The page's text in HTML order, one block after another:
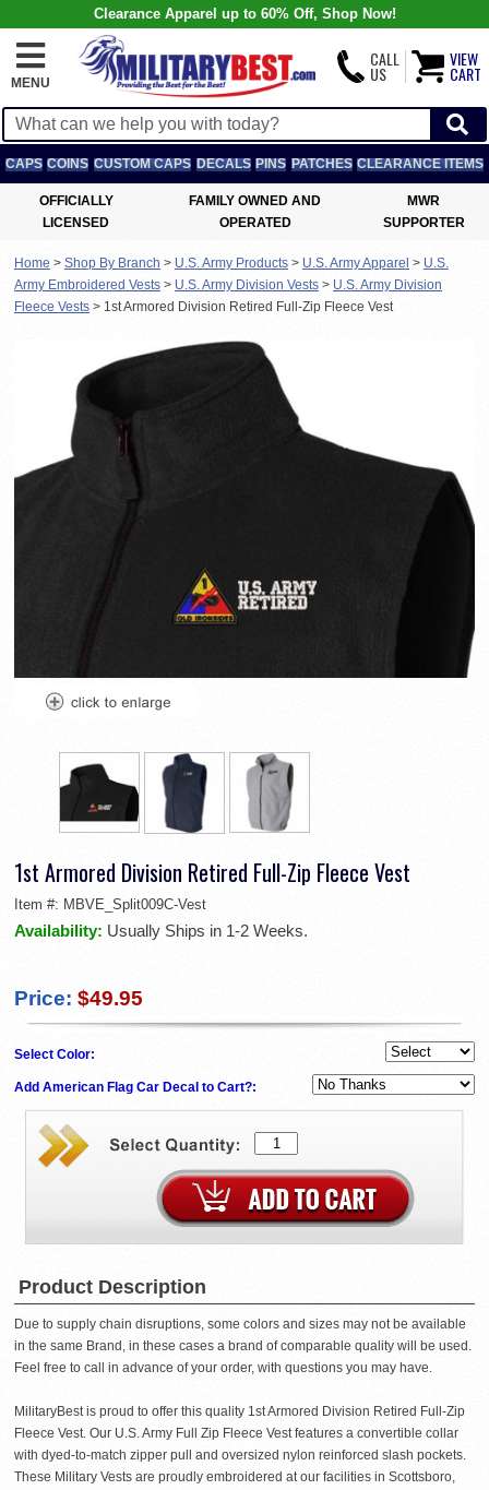
Clearance Apparel up to 60% Off, Shop Now!
MENU
CALL
US
VIEW
CART
CAPS COINS CUSTOM CAPS DECALS PINS PATCHES CLEARANCE ITEMS
OFFICIALLY
LICENSED
FAMILY OWNED AND
OPERATED
MWR
SUPPORTER
Home > Shop By Branch > U.S. Army Products > U.S. Army Apparel > U.S.
Army Embroidered Vests > U.S. Army Division Vests > U.S. Army Division
Fleece Vests > 1st Armored Division Retired Full-Zip Fleece Vest
1st Armored Division Retired Full-Zip Fleece Vest
Item #: MBVE_Split009C-Vest
Availability: Usually Ships in 1-2 Weeks.
Price: $49.95
Select Color:
Add American Flag Car Decal to Cart?:
Product Description
Due to supply chain disruptions, some colors and sizes may not be available
in the same Brand, in these cases a brand of comparable quality will be used.
Feel free to call in advance of your order, with questions you may have.
MilitaryBest is proud to offer this quality 1st Armored Division Retired Full-Zip
Fleece Vest. Our U.S. Army Full Zip Fleece Vest features a convertible collar
with dyed-to-match zipper pull and oversized nylon reinforced slash pockets.
These Military Vests are proudly embroidered at our facilities in Scottsboro,